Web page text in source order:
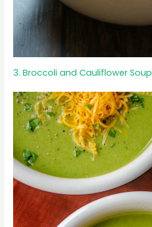
3. Broccoli and Cauliflower Soup